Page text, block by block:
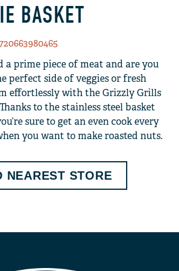
BASKET
a prime piece of meat and are you
perfect side of veggies or fresh
effortlessly with the Grizzly Grills
to the stainless steel basket
sure to get an even cook every
you want to make roasted nuts.
NEAREST STORE